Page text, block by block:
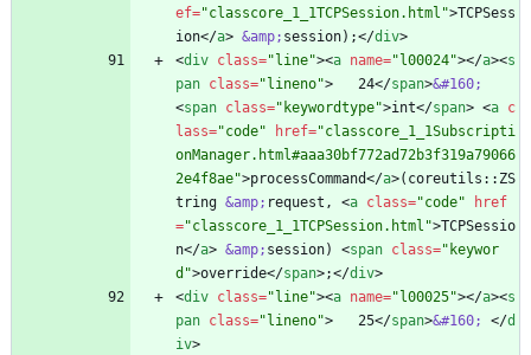
ef="classcore_1_1TCPSession.html">TCPSess
ion</a> &amp; session);</div>
<div class="line"><a name="l00024"></a><s
pan class="lineno">
   24
</span>&#160;
<span class="keywordtype">int</span> <a c
lass="code" href="classcore_1_1Subscripti
onManager.html#aaa30bf772ad72b3f319a79066
2e4f8ae">processCommand</a>(coreutils::ZS
tring &amp; request, <a class="code"
href
="classcore_1_1TCPSession.html">TCPSessio
n</a> &amp; session) <span class="keywor
d">override</span>;</div>
<div class="line"><a name="l00025"></a><s
pan class="lineno">
   25
</span>&#160; </d
iv>